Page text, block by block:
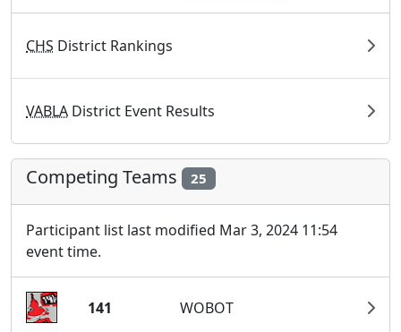
CHS District Rankings
VABLA District Event Results
Competing Teams 25
Participant list last modified Mar 3, 2024 11:54
event time.
141 WOBOT